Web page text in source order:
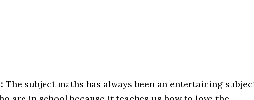
The subject maths has always been an entertaining